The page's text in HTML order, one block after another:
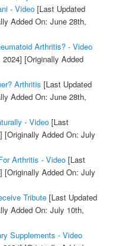
- Video[Last Updated
Added On: June 28th,
Arthritis? - Video
[Originally Added
Arthritis [Last Updated
Added On: June 28th,
- Video[Last
[Originally Added On: July
Arthritis - Video[Last
[Originally Added On: July
Tribute[Last Updated
Added On: July 10th,
Supplements - Video